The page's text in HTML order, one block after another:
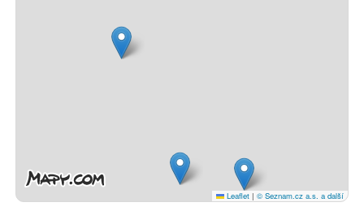
Leaflet | © Seznam.cz a.s. a další